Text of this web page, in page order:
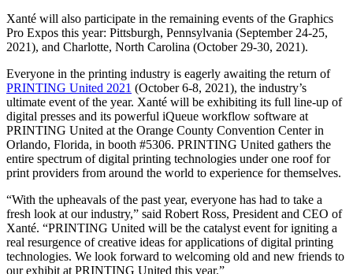
Xanté will also participate in the remaining events of the Graphics
Pro Expos this year: Pittsburgh, Pennsylvania (September 24-25,
2021), and Charlotte, North Carolina (October 29-30, 2021).
Everyone in the printing industry is eagerly awaiting the return of
PRINTING United 2021 (October 6-8, 2021), the industry’s
ultimate event of the year. Xanté will be exhibiting its full line-up of
digital presses and its powerful iQueue workflow software at
PRINTING United at the Orange County Convention Center in
Orlando, Florida, in booth #5306. PRINTING United gathers the
entire spectrum of digital printing technologies under one roof for
print providers from around the world to experience for themselves.
“With the upheavals of the past year, everyone has had to take a
fresh look at our industry,” said Robert Ross, President and CEO of
Xanté. “PRINTING United will be the catalyst event for igniting a
real resurgence of creative ideas for applications of digital printing
technologies. We look forward to welcoming old and new friends to
our exhibit at PRINTING United this year.”